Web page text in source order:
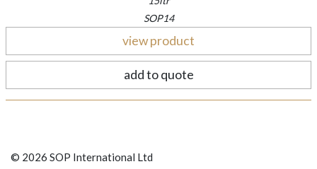
SOP14
view product
add to quote
© 2026 SOP International Ltd